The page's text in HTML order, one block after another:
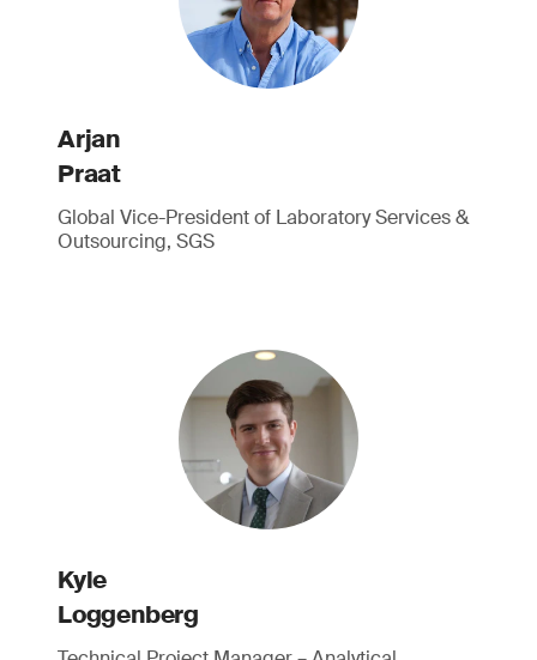
Arjan
Praat
Global Vice-President of Laboratory Services &
Outsourcing, SGS
Kyle
Loggenberg